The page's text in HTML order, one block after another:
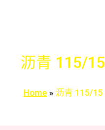
沥青 115/15
Home » 沥青 115/15